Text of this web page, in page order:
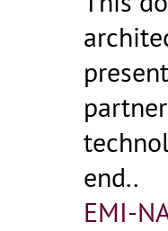
end..
EMI-